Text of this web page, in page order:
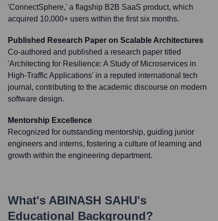
'ConnectSphere,' a flagship B2B SaaS product, which
acquired 10,000+ users within the first six months.
Published Research Paper on Scalable Architectures
Co-authored and published a research paper titled
'Architecting for Resilience: A Study of Microservices in
High-Traffic Applications' in a reputed international tech
journal, contributing to the academic discourse on modern
software design.
Mentorship Excellence
Recognized for outstanding mentorship, guiding junior
engineers and interns, fostering a culture of learning and
growth within the engineering department.
What's ABINASH SAHU's
Educational Background?